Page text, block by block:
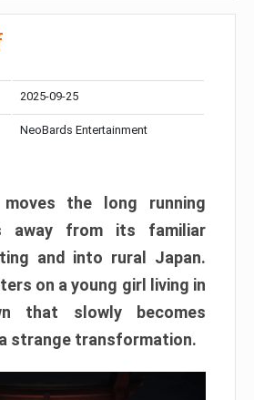
2025-09-25
NeoBards Entertainment
the long running
away from its familiar
and into rural Japan.
on a young girl living in
that slowly becomes
strange transformation.